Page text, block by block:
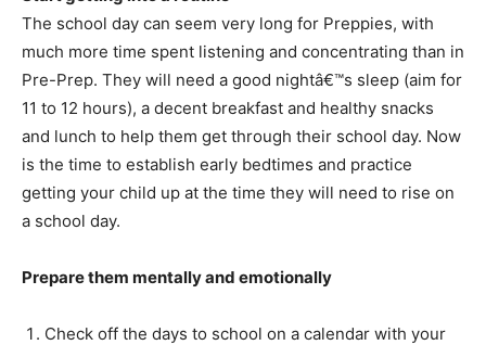
The school day can seem very long for Preppies, with
much more time spent listening and concentrating than in
Pre-Prep. They will need a good nightâ€™s sleep (aim for
11 to 12 hours), a decent breakfast and healthy snacks
and lunch to help them get through their school day. Now
is the time to establish early bedtimes and practice
getting your child up at the time they will need to rise on
a school day.
Prepare them mentally and emotionally
Check off the days to school on a calendar with your